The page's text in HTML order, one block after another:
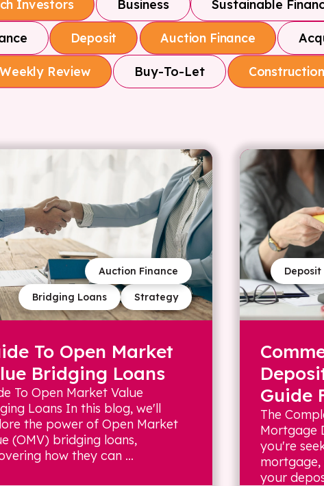
Investors Business Sustainable
Deposit Auction Finance
Weekly Review Buy-To-Let
Strategy
Bridging Loans
Auction Finance
To Open Market
Bridging Loans
To Open Market Value
Loans In this blog, we'll
the power of Open Market
(OMV) bridging loans,
how they can ...
Deposit
Guide
The
Mortgage
you're
mortgage,
your